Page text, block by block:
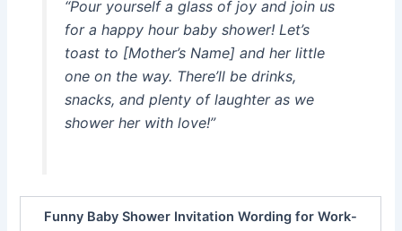
“Pour yourself a glass of joy and join us
for a happy hour baby shower! Let’s
toast to [Mother’s Name] and her little
one on the way. There’ll be drinks,
snacks, and plenty of laughter as we
shower her with love!”
Funny Baby Shower Invitation Wording for Work-